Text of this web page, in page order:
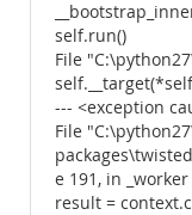
self.run()
File
--- <exception
File
e 191, in _worker
result =